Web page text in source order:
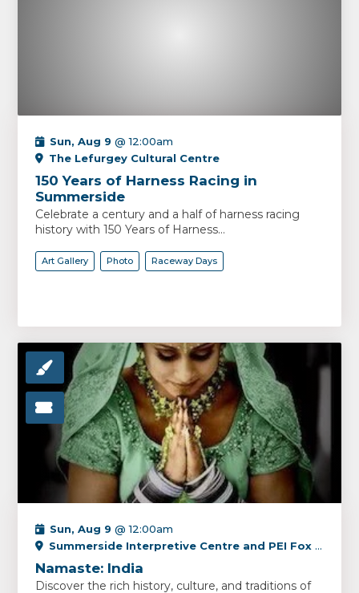
Sun, Aug 9 @ 12:00am
The Lefurgey Cultural Centre
150 Years of Harness Racing in
Summerside
Celebrate a century and a half of harness racing
history with 150 Years of Harness...
Art Gallery Photo Raceway Days
Sun, Aug 9 @ 12:00am
Summerside Interpretive Centre and PEI Fox Museum
Namaste: India
Discover the rich history, culture, and traditions of